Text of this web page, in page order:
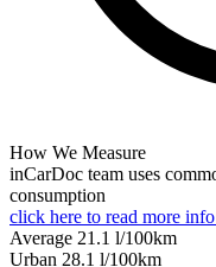
How We Measure
inCarDoc team uses
consumption
click here to read more
Average 21.1 l/100km
Urban 28.1 l/100km